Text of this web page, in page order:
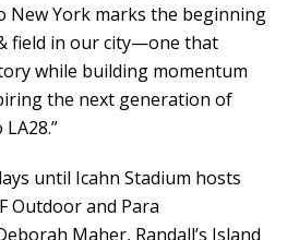
New York marks the beginning
field in our city—one that
while building momentum
the next generation of
until Icahn Stadium hosts
Outdoor and Para
Maher, Randall’s Island